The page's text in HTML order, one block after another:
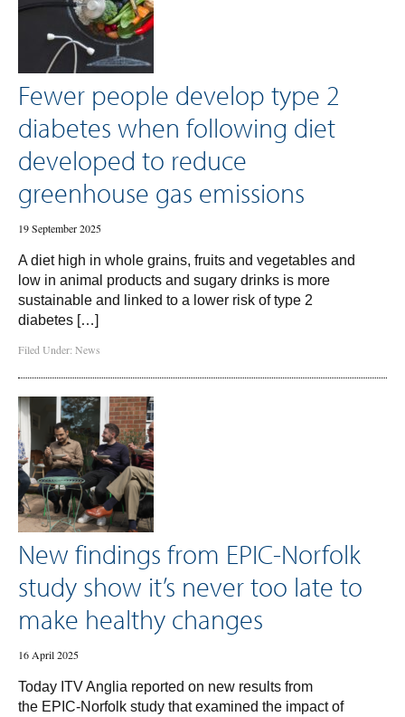
Fewer people develop type 2
diabetes when following diet
developed to reduce
greenhouse gas emissions
19 September 2025
A diet high in whole grains, fruits and vegetables and
low in animal products and sugary drinks is more
sustainable and linked to a lower risk of type 2
diabetes […]
Filed Under: News
New findings from EPIC-Norfolk
study show it’s never too late to
make healthy changes
16 April 2025
Today ITV Anglia reported on new results from
the EPIC-Norfolk study that examined the impact of